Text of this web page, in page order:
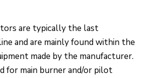
are typically the last
and are mainly found within the
made by the manufacturer.
for main burner and/or pilot